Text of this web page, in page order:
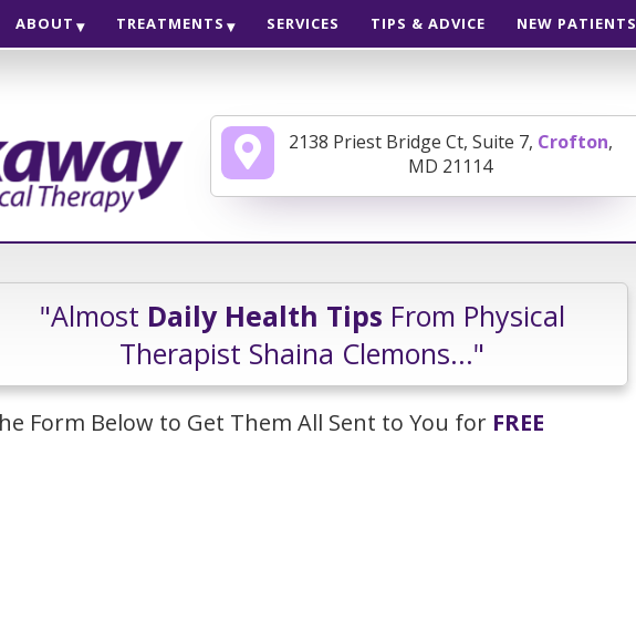
ABOUT TREATMENTS SERVICES TIPS & ADVICE NEW PATIENTS
2138 Priest Bridge Ct, Suite 7, Crofton,
MD 21114
"Almost Daily Health Tips From Physical
Therapist Shaina Clemons..."
Form Below to Get Them All Sent to You for FREE